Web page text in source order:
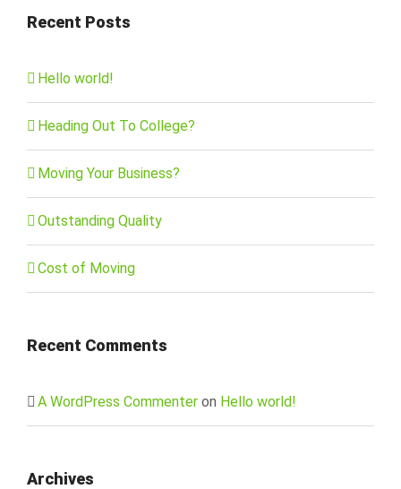
Recent Posts
Hello world!
Heading Out To College?
Moving Your Business?
Outstanding Quality
Cost of Moving
Recent Comments
A WordPress Commenter on Hello world!
Archives